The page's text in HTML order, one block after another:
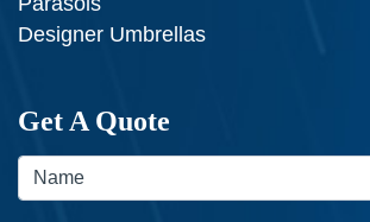
Designer Umbrellas
Get A Quote